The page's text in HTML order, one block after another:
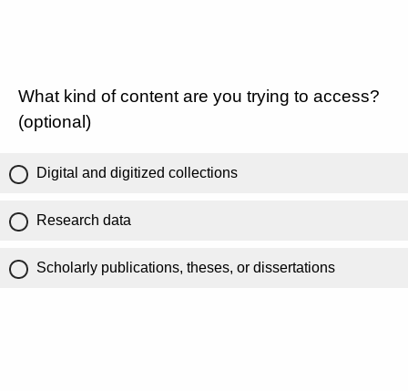
What kind of content are you trying to access?
(optional)
Digital and digitized collections
Research data
Scholarly publications, theses, or dissertations